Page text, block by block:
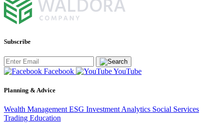
Subscribe
Facebook YouTube
Planning & Advice
Wealth Management ESG Investment Analytics Social Services
Trading Education